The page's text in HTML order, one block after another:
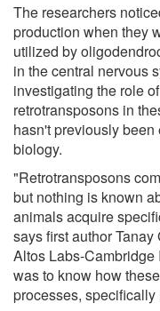
The researchers
production when they
utilized by
in the central nervous
investigating the role
retrotransposons in
hasn't previously
biology.
"Retrotransposons
but nothing is known
animals acquire
says first author
Altos Labs-Cambridge
was to know how
processes,